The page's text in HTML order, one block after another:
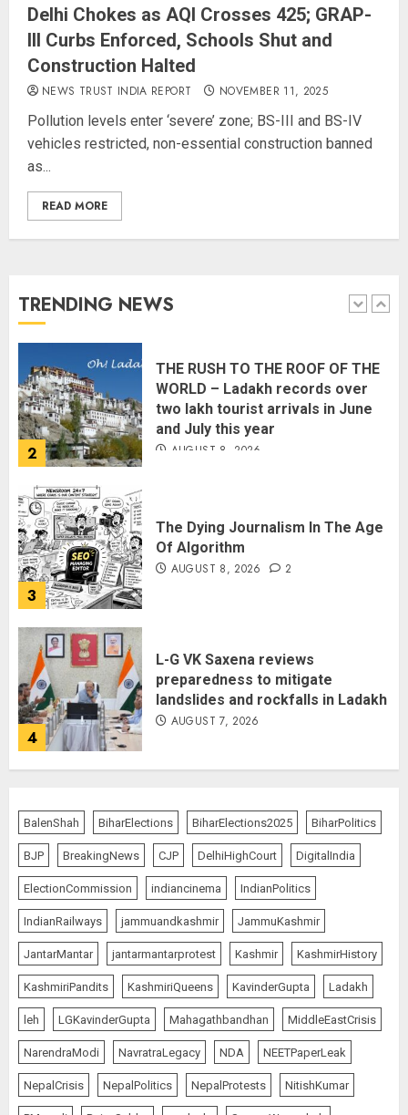
Delhi Chokes as AQI Crosses 425; GRAP-
III Curbs Enforced, Schools Shut and
Construction Halted
NEWS TRUST INDIA REPORT NOVEMBER 11, 2025
Pollution levels enter ‘severe’ zone; BS-III and BS-IV
vehicles restricted, non-essential construction banned
as...
READ MORE
TRENDING NEWS
4
AUGUST 7, 2026
5
The Indian Roadside Needs a
Citizens’ Charter; Not a Power
Struggle
1
AUGUST 9, 2026
2
THE RUSH TO THE ROOF OF THE
WORLD – Ladakh records over
two lakh tourist arrivals in June
and July this year
AUGUST 8, 2026
3
The Dying Journalism In The Age
Of Algorithm
AUGUST 8, 2026 2
4
L-G VK Saxena reviews
preparedness to mitigate
landslides and rockfalls in Ladakh
AUGUST 7, 2026
5
Common Public Rulebook and
Citizens’ Charter; Not a Power
Struggle
AUGUST 7, 2026
1
PUNJAB ELECTIONS 2027: Five
Rivers, Four Contenders; Who will
Rule?
AUGUST 9, 2026
THE RUSH TO THE ROOF OF THE
WORLD – Ladakh records over
BalenShah BiharElections BiharElections2025 BiharPolitics
BJP BreakingNews CJP DelhiHighCourt DigitalIndia
ElectionCommission indiancinema IndianPolitics
IndianRailways jammuandkashmir JammuKashmir
JantarMantar jantarmantarprotest Kashmir KashmirHistory
KashmiriPandits KashmiriQueens KavinderGupta Ladakh
leh LGKavinderGupta Mahagathbandhan MiddleEastCrisis
NarendraModi NavratraLegacy NDA NEETPaperLeak
NepalCrisis NepalPolitics NepalProtests NitishKumar